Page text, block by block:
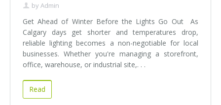
byAdmin
Get Ahead of Winter Before the Lights Go Out As
Calgary days get shorter and temperatures drop,
reliable lighting becomes a non-negotiable for local
businesses. Whether you're managing a storefront,
office, warehouse, or industrial site,. . .
Read